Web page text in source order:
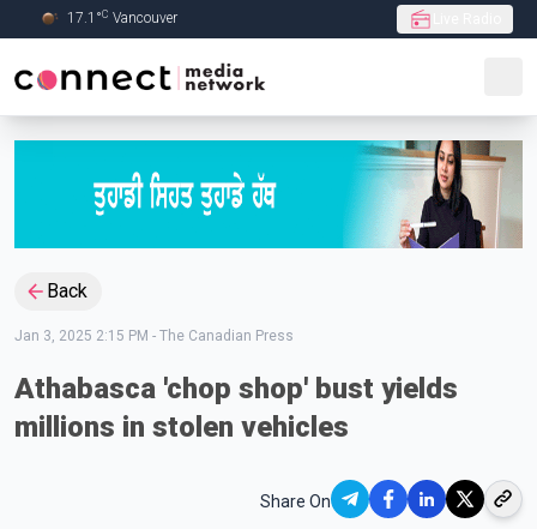
Skip to Main content
17.1 °C Vancouver
Back
Jan 3, 2025 2:15 PM - The Canadian Press
Athabasca 'chop shop' bust yields
millions in stolen vehicles
Share On